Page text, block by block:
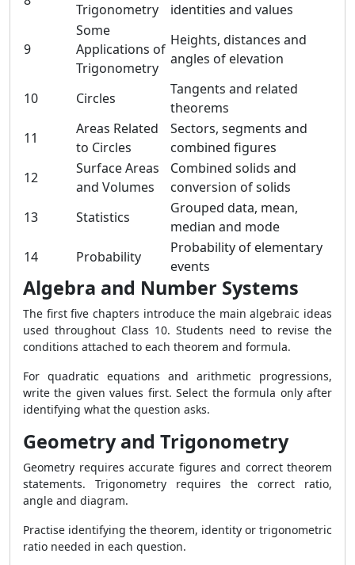
Trigonometry
identities and values
9
Some
Applications of
Trigonometry
Heights, distances and
angles of elevation
10 Circles
Tangents and related
theorems
11
Areas Related
to Circles
Sectors, segments and
combined figures
12
Surface Areas
and Volumes
Combined solids and
conversion of solids
13
Statistics
Grouped data, mean,
median and mode
14
Probability
Probability of elementary
events
Algebra and Number Systems
The first five chapters introduce the main algebraic ideas
used throughout Class 10. Students need to revise the
conditions attached to each theorem and formula.
For quadratic equations and arithmetic progressions,
write the given values first. Select the formula only after
identifying what the question asks.
Geometry and Trigonometry
Geometry requires accurate figures and correct theorem
statements. Trigonometry requires the correct ratio,
angle and diagram.
Practise identifying the theorem, identity or trigonometric
ratio needed in each question.